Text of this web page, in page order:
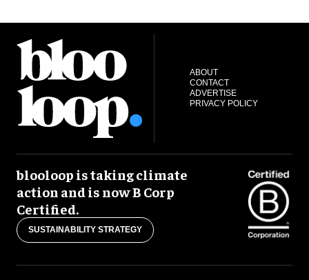
ABOUT
CONTACT
ADVERTISE
PRIVACY POLICY
blooloop is taking climate
action and is now B Corp
Certified.
SUSTAINABILITY STRATEGY